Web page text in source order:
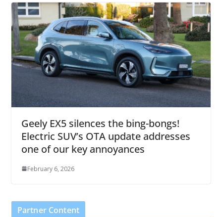
Geely EX5 silences the bing-bongs!
Electric SUV’s OTA update addresses
one of our key annoyances
February 6, 2026
Partner Content